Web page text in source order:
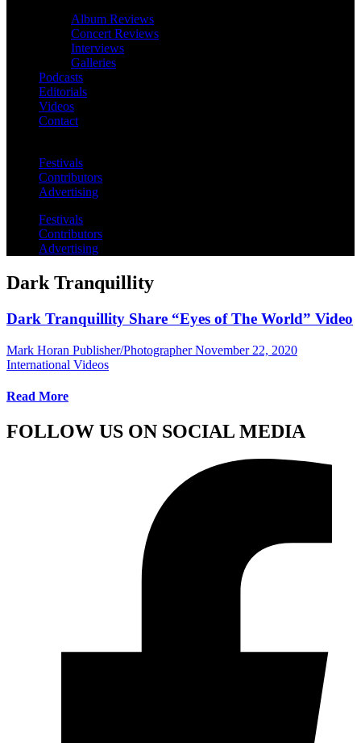
Album Reviews
Concert Reviews
Interviews
Galleries
Podcasts
Editorials
Videos
Contact
Festivals
Contributors
Advertising
Festivals
Contributors
Advertising
Dark Tranquillity
Dark Tranquillity Share “Eyes of The World” Video
Mark Horan Publisher/Photographer November 22, 2020
International Videos
Read More
FOLLOW US ON SOCIAL MEDIA